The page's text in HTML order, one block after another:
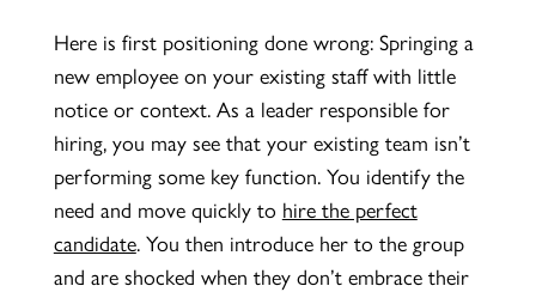
Here is first positioning done wrong: Springing a
new employee on your existing staff with little
notice or context. As a leader responsible for
hiring, you may see that your existing team isn’t
performing some key function. You identify the
need and move quickly to hire the perfect
candidate. You then introduce her to the group
and are shocked when they don’t embrace their